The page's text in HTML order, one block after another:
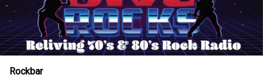
Rockbar